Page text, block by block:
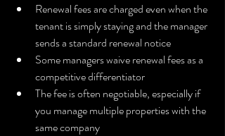
Renewal fees are charged even when the
tenant is simply staying and the manager
sends a standard renewal notice
Some managers waive renewal fees as a
competitive differentiator
The fee is often negotiable, especially if
you manage multiple properties with the
same company